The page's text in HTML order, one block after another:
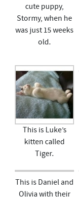
cute puppy,
Stormy, when he
was just 15 weeks
old.
This is Luke’s
kitten called
Tiger.
This is Daniel and
Olivia with their